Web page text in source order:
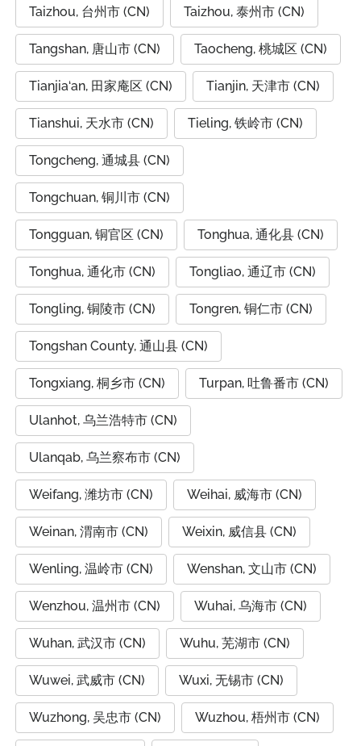
Taizhou, 台州市 (CN) Taizhou, 泰州市 (CN)
Tangshan, 唐山市 (CN) Taocheng, 桃城区 (CN)
Tianjia‘an, 田家庵区 (CN) Tianjin, 天津市 (CN)
Tianshui, 天水市 (CN) Tieling, 铁岭市 (CN)
Tongcheng, 通城县 (CN)
Tongchuan, 铜川市 (CN)
Tongguan, 铜官区 (CN) Tonghua, 通化县 (CN)
Tonghua, 通化市 (CN) Tongliao, 通辽市 (CN)
Tongling, 铜陵市 (CN) Tongren, 铜仁市 (CN)
Tongshan County, 通山县 (CN)
Tongxiang, 桐乡市 (CN) Turpan, 吐鲁番市 (CN)
Ulanhot, 乌兰浩特市 (CN)
Ulanqab, 乌兰察布市 (CN)
Weifang, 潍坊市 (CN) Weihai, 威海市 (CN)
Weinan, 渭南市 (CN) Weixin, 威信县 (CN)
Wenling, 温岭市 (CN) Wenshan, 文山市 (CN)
Wenzhou, 温州市 (CN) Wuhai, 乌海市 (CN)
Wuhan, 武汉市 (CN) Wuhu, 芜湖市 (CN)
Wuwei, 武威市 (CN) Wuxi, 无锡市 (CN)
Wuzhong, 吴忠市 (CN) Wuzhou, 梧州市 (CN)